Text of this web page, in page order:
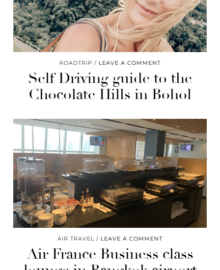
ROADTRIP LEAVE A COMMENT
Self Driving guide to the
Chocolate Hills​ in Bohol
AIR TRAVEL LEAVE A COMMENT
Air France Business class